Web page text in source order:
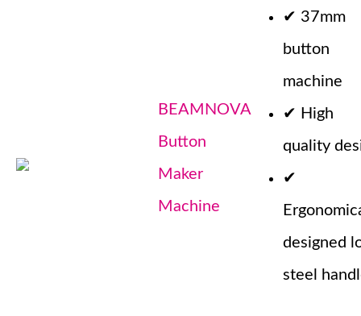
BEAMNOVA
Button
Maker
Machine
✔ 37mm
button
machine
✔ High
quality
✔
designed
steel